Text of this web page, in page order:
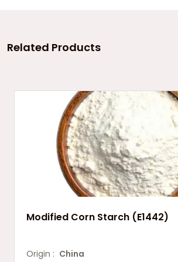
Related Products
Modified Corn Starch (E1442)
Origin : China